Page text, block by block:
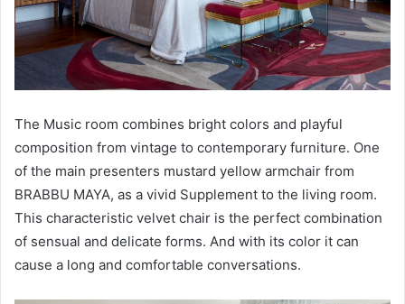
The Music room combines bright colors and playful
composition from vintage to contemporary furniture. One
of the main presenters mustard yellow armchair from
BRABBU MAYA, as a vivid Supplement to the living room.
This characteristic velvet chair is the perfect combination
of sensual and delicate forms. And with its color it can
cause a long and comfortable conversations.